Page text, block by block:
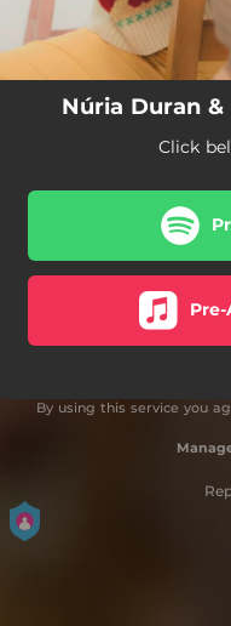
Núria Duran
Click
By using this service you